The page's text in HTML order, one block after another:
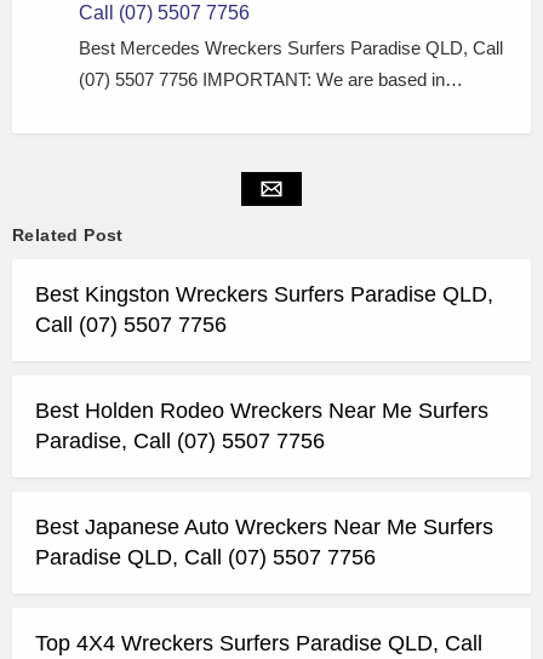
Call (07) 5507 7756
Best Mercedes Wreckers Surfers Paradise QLD, Call
(07) 5507 7756 IMPORTANT: We are based in…
Related Post
Best Kingston Wreckers Surfers Paradise QLD,
Call (07) 5507 7756
Best Holden Rodeo Wreckers Near Me Surfers
Paradise, Call (07) 5507 7756
Best Japanese Auto Wreckers Near Me Surfers
Paradise QLD, Call (07) 5507 7756
Top 4X4 Wreckers Surfers Paradise QLD, Call